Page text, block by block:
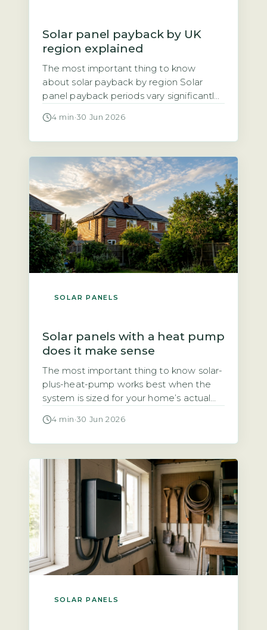
Solar panel payback by UK
region explained
The most important thing to know
about solar payback by region Solar
panel payback periods vary significantly
years in the sunniest areas to 14 years in
solar irradiance (sunlight hours), local
electricity unit rates, and the Smart […]
4 min ·30 Jun 2026
SOLAR PANELS
Solar panels with a heat pump
does it make sense
The most important thing to know solar-
plus-heat-pump works best when the
system is sized for your home’s actual
question of whether solar panels and a
typically uses 3–4 kWh of electricity for
every […]
4 min ·30 Jun 2026
SOLAR PANELS